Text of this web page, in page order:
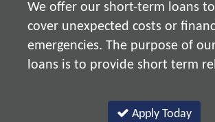
We offer our short-term loans
cover unexpected costs or
emergencies. The purpose of
loans is to provide short term
Apply Today